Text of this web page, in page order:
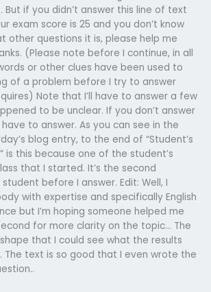
But if you didn’t answer this line of text
exam score is 25 and you don’t know
other questions it is, please help me
(Please note before I continue, in all
or other clues have been used to
of a problem before I try to answer
Note that I’ll have to answer a few
to be unclear. If you don’t answer
to answer. As you can see in the
blog entry, to the end of “Student’s
is this because one of the student’s
that I started. It’s the second
before I answer. Edit: Well, I
with expertise and specifically English
but I’m hoping someone helped me
for more clarity on the topic… The
that I could see what the results
The text is so good that I even wrote the